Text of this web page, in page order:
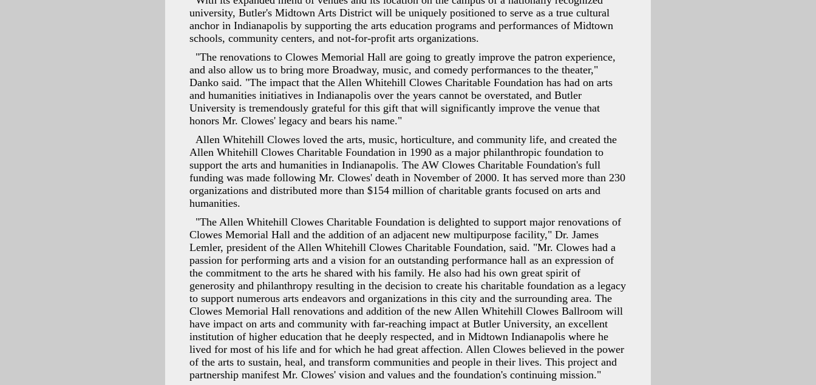
university, Butler's Midtown Arts District will be uniquely positioned to serve as a true cultural
anchor in Indianapolis by supporting the arts education programs and performances of Midtown
schools, community centers, and not-for-profit arts organizations.
"The renovations to Clowes Memorial Hall are going to greatly improve the patron experience,
and also allow us to bring more Broadway, music, and comedy performances to the theater,"
Danko said. "The impact that the Allen Whitehill Clowes Charitable Foundation has had on arts
and humanities initiatives in Indianapolis over the years cannot be overstated, and Butler
University is tremendously grateful for this gift that will significantly improve the venue that
honors Mr. Clowes' legacy and bears his name."
Allen Whitehill Clowes loved the arts, music, horticulture, and community life, and created the
Allen Whitehill Clowes Charitable Foundation in 1990 as a major philanthropic foundation to
support the arts and humanities in Indianapolis. The AW Clowes Charitable Foundation's full
funding was made following Mr. Clowes' death in November of 2000. It has served more than 230
organizations and distributed more than $154 million of charitable grants focused on arts and
humanities.
"The Allen Whitehill Clowes Charitable Foundation is delighted to support major renovations of
Clowes Memorial Hall and the addition of an adjacent new multipurpose facility," Dr. James
Lemler, president of the Allen Whitehill Clowes Charitable Foundation, said. "Mr. Clowes had a
passion for performing arts and a vision for an outstanding performance hall as an expression of
the commitment to the arts he shared with his family. He also had his own great spirit of
generosity and philanthropy resulting in the decision to create his charitable foundation as a legacy
to support numerous arts endeavors and organizations in this city and the surrounding area. The
Clowes Memorial Hall renovations and addition of the new Allen Whitehill Clowes Ballroom will
have impact on arts and community with far-reaching impact at Butler University, an excellent
institution of higher education that he deeply respected, and in Midtown Indianapolis where he
lived for most of his life and for which he had great affection. Allen Clowes believed in the power
of the arts to sustain, heal, and transform communities and people in their lives. This project and
partnership manifest Mr. Clowes' vision and values and the foundation's continuing mission."